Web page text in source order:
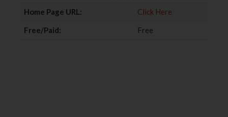
Home Page URL:
Click Here
Free/Paid:
Free